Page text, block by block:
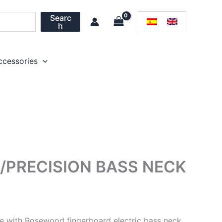
Searc
h
BASS NECK